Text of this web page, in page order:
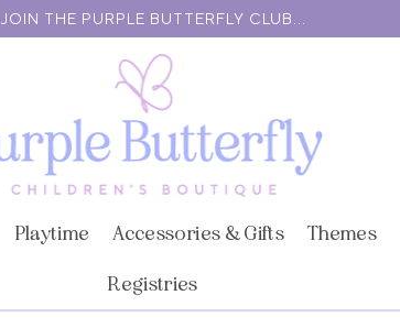
JOIN THE PURPLE BUTTERFLY CLUB...
Playtime Accessories & Gifts Themes
Registries